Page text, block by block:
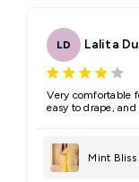
LD Lalita
Very comfortable
easy to drape,
Mint Bliss